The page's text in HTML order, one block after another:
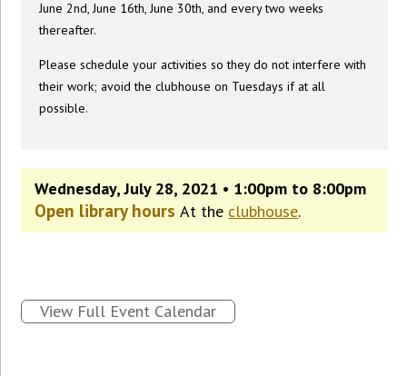
June 2nd, June 16th, June 30th, and every two weeks
thereafter.
Please schedule your activities so they do not interfere with
their work; avoid the clubhouse on Tuesdays if at all
possible.
Wednesday, July 28, 2021 • 1:00pm to 8:00pm
Open library hoursAt the clubhouse.
View Full Event Calendar